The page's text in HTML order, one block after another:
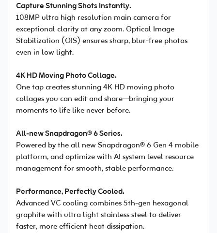
Capture Stunning Shots Instantly.
108MP ultra high resolution main camera for
exceptional clarity at any zoom. Optical Image
Stabilization (OIS) ensures sharp, blur-free photos
even in low light.
4K HD Moving Photo Collage.
One tap creates stunning 4K HD moving photo
collages you can edit and share—bringing your
moments to life like never before.
All-new Snapdragon® 6 Series.
Powered by the all new Snapdragon® 6 Gen 4 mobile
platform, and optimize with AI system level resource
management for smooth, stable performance.
Performance, Perfectly Cooled.
Advanced VC cooling combines 5th-gen hexagonal
graphite with ultra light stainless steel to deliver
faster, more efficient heat dissipation.